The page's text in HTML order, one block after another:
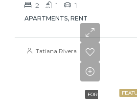
2 1 1
APARTMENTS, RENT
Tatiana Rivera
FOR